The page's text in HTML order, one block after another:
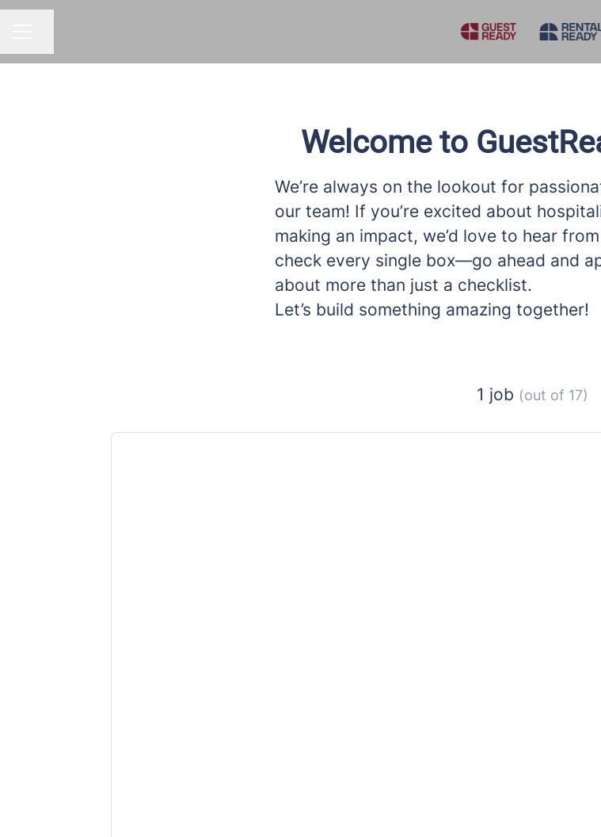
Welcome to
We’re always on the lookout for
our team! If you’re excited about
making an impact, we’d love to hear
check every single box—go ahead and
about more than just a checklist.
Let’s build something amazing together!
1 job (out of 17)